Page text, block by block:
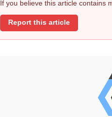
If you believe this article contains
Report this article